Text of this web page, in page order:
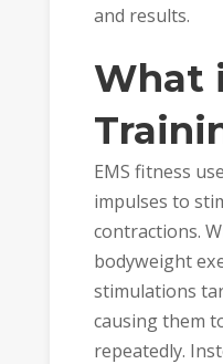
and results.
What
EMS fitness
impulses to
contractions.
bodyweight
stimulations
causing them
repeatedly.